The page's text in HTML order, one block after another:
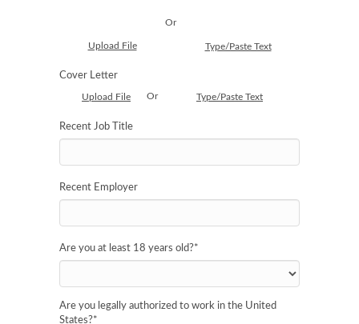
Upload File
Or
Type/Paste Text
Cover Letter
Upload File Or Type/Paste Text
Recent Job Title
Recent Employer
Are you at least 18 years old?*
Are you legally authorized to work in the United
States?*